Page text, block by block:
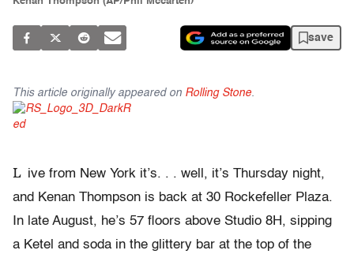
save
This article originally appeared on Rolling Stone.
L ive from New York it’s. . . well, it’s Thursday night,
and Kenan Thompson is back at 30 Rockefeller Plaza.
In late August, he’s 57 floors above Studio 8H, sipping
a Ketel and soda in the glittery bar at the top of the